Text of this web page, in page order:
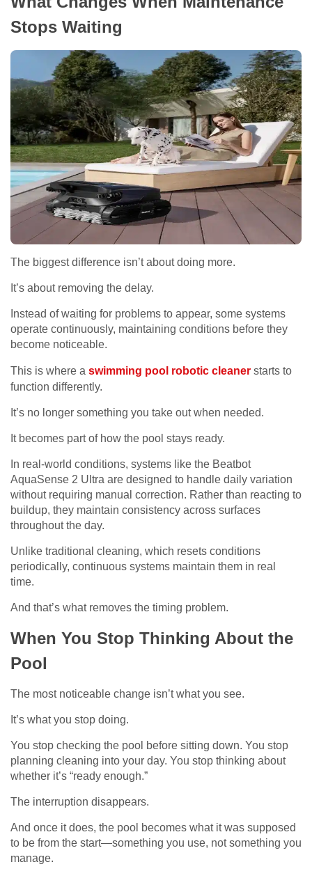
Stops Waiting
The biggest difference isn’t about doing more.
It’s about removing the delay.
Instead of waiting for problems to appear, some systems
operate continuously, maintaining conditions before they
become noticeable.
This is where a swimming pool robotic cleaner starts to
function differently.
It’s no longer something you take out when needed.
It becomes part of how the pool stays ready.
In real-world conditions, systems like the Beatbot
AquaSense 2 Ultra are designed to handle daily variation
without requiring manual correction. Rather than reacting to
buildup, they maintain consistency across surfaces
throughout the day.
Unlike traditional cleaning, which resets conditions
periodically, continuous systems maintain them in real
time.
And that’s what removes the timing problem.
When You Stop Thinking About the
Pool
The most noticeable change isn’t what you see.
It’s what you stop doing.
You stop checking the pool before sitting down. You stop
planning cleaning into your day. You stop thinking about
whether it’s “ready enough.”
The interruption disappears.
And once it does, the pool becomes what it was supposed
to be from the start—something you use, not something you
manage.